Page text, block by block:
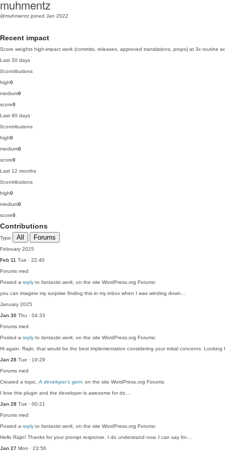
muhmentz
@muhmentz joined Jan 2022
Recent impact
Score weights high-impact work (commits, releases, approved translations, props) at 3x routine
Last 30 days
0contributions
high0
medium0
score0
Last 90 days
0contributions
high0
medium0
score0
Last 12 months
0contributions
high0
medium0
score0
Contributions
Type All Forums
February 2025
Feb 11 Tue · 22:40
Forums med
Posted a reply to fantastic work , on the site WordPress.org Forums:
you can imagine my surprise finding this in my inbox when I was winding down…
January 2025
Jan 30 Thu · 04:33
Forums med
Posted a reply to fantastic work , on the site WordPress.org Forums:
Hi again, Rajin, that would be the best implementation considering your initial concerns. Looking
Jan 28 Tue · 19:29
Forums med
Created a topic, A developer’s gem , on the site WordPress.org Forums:
I love this plugin and the developer is awesome for do…
Jan 28 Tue · 00:21
Forums med
Posted a reply to fantastic work , on the site WordPress.org Forums:
Hello Rajin! Thanks for your prompt response. I do understand now. I can say for…
Jan 27 Mon · 23:56